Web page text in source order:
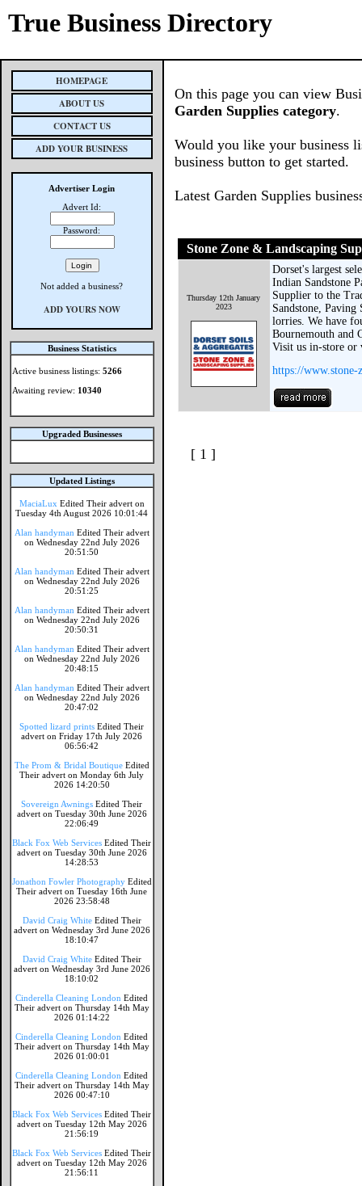
True Business Directory
HOMEPAGE
ABOUT US
CONTACT US
ADD YOUR BUSINESS
Advertiser Login
Advert Id:
Password:
Not added a business?
ADD YOURS NOW
Business Statistics
Active business listings: 5266
Awaiting review: 10340
Upgraded Businesses
Updated Listings
MaciaLux Edited Their advert on
Tuesday 4th August 2026 10:01:44
Alan handyman Edited Their advert
on Wednesday 22nd July 2026
20:51:50
Alan handyman Edited Their advert
on Wednesday 22nd July 2026
20:51:25
Alan handyman Edited Their advert
on Wednesday 22nd July 2026
20:50:31
Alan handyman Edited Their advert
on Wednesday 22nd July 2026
20:48:15
Alan handyman Edited Their advert
on Wednesday 22nd July 2026
20:47:02
Spotted lizard prints Edited Their
advert on Friday 17th July 2026
06:56:42
The Prom & Bridal Boutique Edited
Their advert on Monday 6th July
2026 14:20:50
Sovereign Awnings Edited Their
advert on Tuesday 30th June 2026
22:06:49
Black Fox Web Services Edited Their
advert on Tuesday 30th June 2026
14:28:53
Jonathon Fowler Photography Edited
Their advert on Tuesday 16th June
2026 23:58:48
David Craig White Edited Their
advert on Wednesday 3rd June 2026
18:10:47
David Craig White Edited Their
advert on Wednesday 3rd June 2026
18:10:02
Cinderella Cleaning London Edited
Their advert on Thursday 14th May
2026 01:14:22
Cinderella Cleaning London Edited
Their advert on Thursday 14th May
2026 01:00:01
Cinderella Cleaning London Edited
Their advert on Thursday 14th May
2026 00:47:10
Black Fox Web Services Edited Their
advert on Tuesday 12th May 2026
21:56:19
Black Fox Web Services Edited Their
advert on Tuesday 12th May 2026
21:56:11
On this page you can view
Garden Supplies category.
Would you like your business
business button to get started.
Latest Garden Supplies
Stone Zone & Landscaping
Thursday 12th January
2023
Dorset's largest
Indian Sandstone
Supplier to the
Sandstone,
lorries. We have
Bournemouth and
Visit us in-store or
https://www.stone-
[ 1 ]